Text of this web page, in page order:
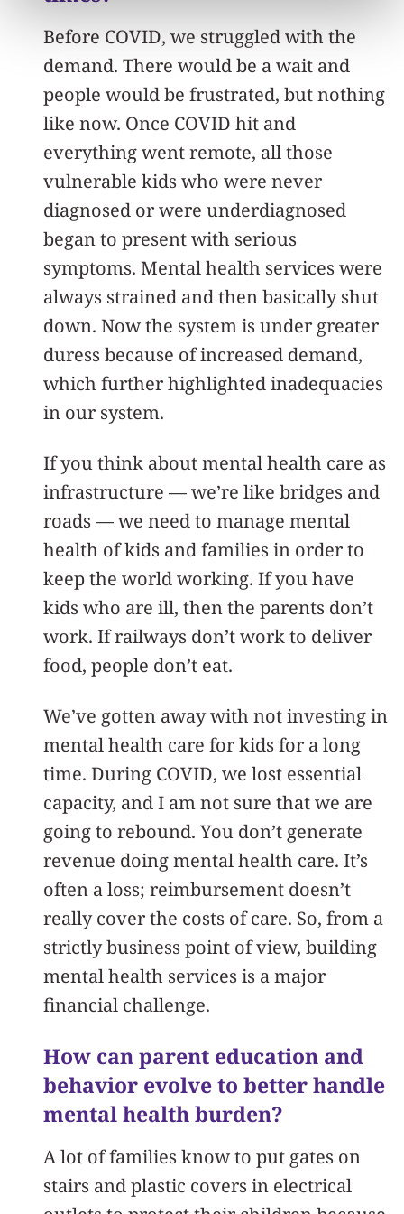
Before COVID, we struggled with the
demand. There would be a wait and
people would be frustrated, but nothing
like now. Once COVID hit and
everything went remote, all those
vulnerable kids who were never
diagnosed or were underdiagnosed
began to present with serious
symptoms. Mental health services were
always strained and then basically shut
down. Now the system is under greater
duress because of increased demand,
which further highlighted inadequacies
in our system.
If you think about mental health care as
infrastructure — we’re like bridges and
roads — we need to manage mental
health of kids and families in order to
keep the world working. If you have
kids who are ill, then the parents don’t
work. If railways don’t work to deliver
food, people don’t eat.
We’ve gotten away with not investing in
mental health care for kids for a long
time. During COVID, we lost essential
capacity, and I am not sure that we are
going to rebound. You don’t generate
revenue doing mental health care. It’s
often a loss; reimbursement doesn’t
really cover the costs of care. So, from a
strictly business point of view, building
mental health services is a major
financial challenge.
How can parent education and
behavior evolve to better handle
mental health burden?
A lot of families know to put gates on
stairs and plastic covers in electrical